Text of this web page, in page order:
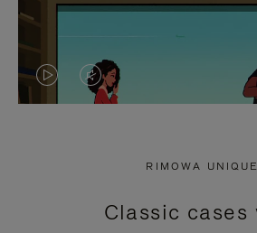
VIDEO
PRESS
VIDEO
PRESS
RIMOWA UNIQUE
Classic cases